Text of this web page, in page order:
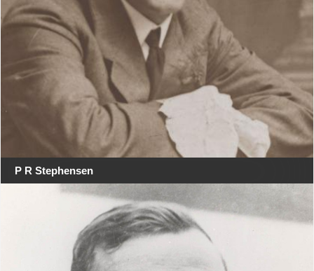
P R Stephensen